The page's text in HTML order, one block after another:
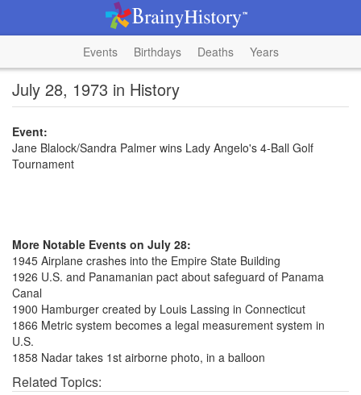
Events Birthdays Deaths Years
July 28, 1973 in History
Event:
Jane Blalock/Sandra Palmer wins Lady Angelo's 4-Ball Golf
Tournament
More Notable Events on July 28:
1945 Airplane crashes into the Empire State Building
1926 U.S. and Panamanian pact about safeguard of Panama
Canal
1900 Hamburger created by Louis Lassing in Connecticut
1866 Metric system becomes a legal measurement system in
U.S.
1858 Nadar takes 1st airborne photo, in a balloon
Related Topics: